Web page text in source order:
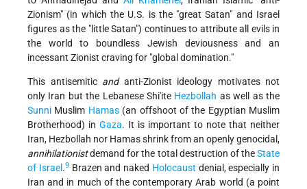
Zionism" (in which the U.S. is the "great Satan" and Israel
figures as the "little Satan") continues to attribute all evils in
the world to boundless Jewish deviousness and an
incessant Zionist craving for "global domination."
This antisemitic andanti-Zionist ideology motivates not
only Iran but the Lebanese Shi'ite Hezbollah as well as the
Sunni Muslim Hamas(an offshoot of the Egyptian Muslim
Brotherhood) in Gaza. It is important to note that neither
Iran, Hezbollah nor Hamas shrink from an openly genocidal,
annihilationistdemand for the total destruction of theState
of Israel .9 Brazen and naked Holocaust denial, especially in
Iran and in much of the contemporary Arab world (a point